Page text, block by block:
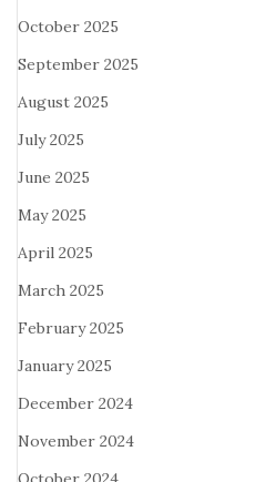
October 2025
September 2025
August 2025
July 2025
June 2025
May 2025
April 2025
March 2025
February 2025
January 2025
December 2024
November 2024